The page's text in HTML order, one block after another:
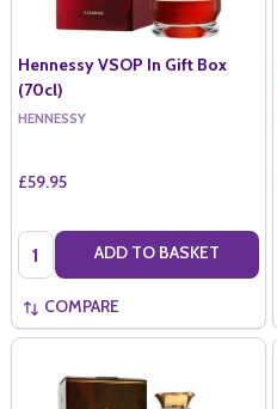
Hennessy VSOP In Gift Box
(70cl)
HENNESSY
£59.95
Quantity: ADD TO BASKET
COMPARE